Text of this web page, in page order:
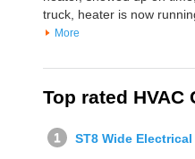
truck, heater is now
More
Top rated HVAC
ST8 Wide Electrical